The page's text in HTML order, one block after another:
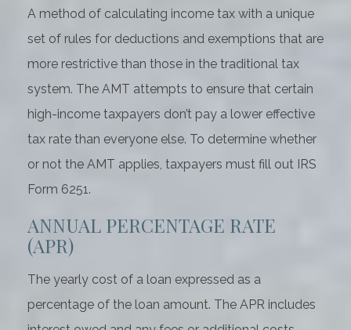
A method of calculating income tax with a unique
set of rules for deductions and exemptions that are
more restrictive than those in the traditional tax
system. The AMT attempts to ensure that certain
high-income taxpayers don’t pay a lower effective
tax rate than everyone else. To determine whether
or not the AMT applies, taxpayers must fill out IRS
Form 6251.
ANNUAL PERCENTAGE RATE
(APR)
The yearly cost of a loan expressed as a
percentage of the loan amount. The APR includes